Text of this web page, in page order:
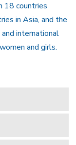
18 countries
in Asia, and the
international
and girls.